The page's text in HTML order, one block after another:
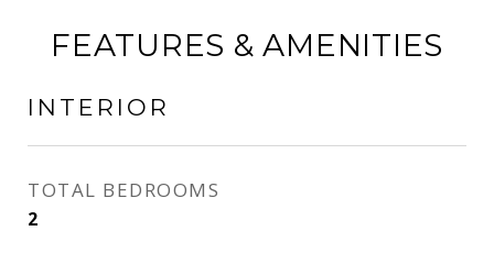
FEATURES & AMENITIES
INTERIOR
TOTAL BEDROOMS
2